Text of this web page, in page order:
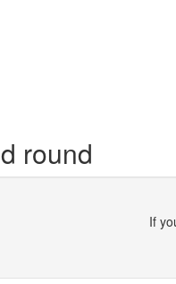
round
If